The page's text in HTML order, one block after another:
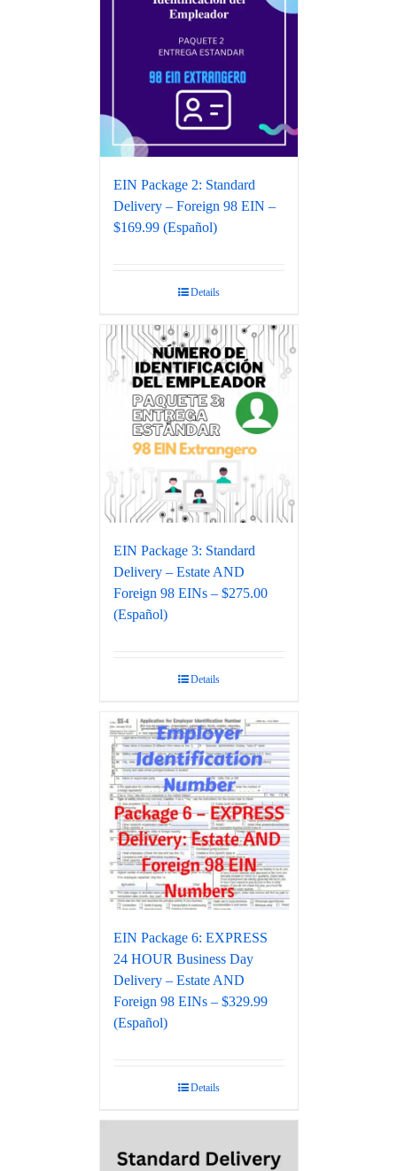
EIN Package 2: Standard
Delivery – Foreign 98 EIN –
$169.99 (Español)
Details
EIN Package 3: Standard
Delivery – Estate AND
Foreign 98 EINs – $275.00
(Español)
Details
EIN Package 6: EXPRESS
24 HOUR Business Day
Delivery – Estate AND
Foreign 98 EINs – $329.99
(Español)
Details